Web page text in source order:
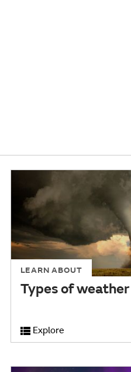
LEARN ABOUT
Types of weather
Explore